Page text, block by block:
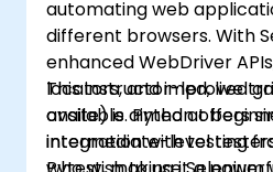
assurance.
automating web
different browsers. With
enhanced WebDriver
locators, and improved
available. Python offers
integration with testing
This instructor-led, live
onsite) is aimed at
intermediate-level